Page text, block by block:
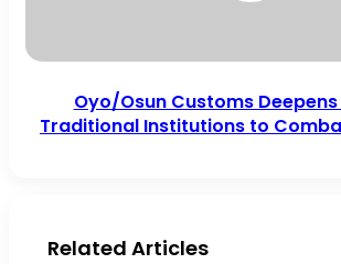
Oyo/Osun Customs
Traditional Institutions to
Related Articles